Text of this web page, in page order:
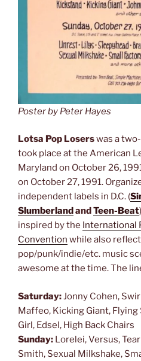
Poster by Peter Hayes
Lotsa Pop Loserswas a
took place at the American
Maryland on October 26,
on October 27, 1991.
independent labels in D.C. (
Slumberland and Teen-Beat
inspired by the International
Convention while also
pop/punk/indie/etc. music
awesome at the time. The
Saturday:Jonny Cohen,
Maffeo, Kicking Giant,
Girl, Edsel, High Back Chairs
Sunday: Lorelei, Versus,
Smith, Sexual Milkshake,